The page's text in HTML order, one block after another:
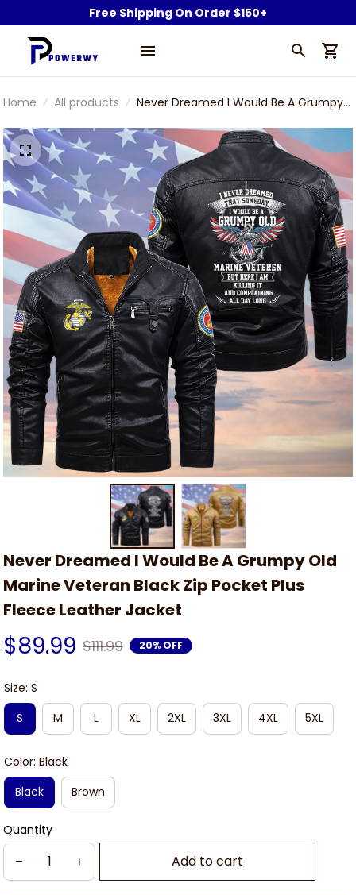
Free Shipping On Order $150+
Home All products
Never Dreamed I Would Be A Grumpy
Plus Fleece Leather Jacket
Never Dreamed I Would Be A Grumpy Old
Marine Veteran Black Zip Pocket Plus
Fleece Leather Jacket
$89.99 $111.99 20% OFF
Size: S
S
M L XL 2XL 3XL 4XL 5XL
Color: Black
Black
Brown
Quantity
Add to cart